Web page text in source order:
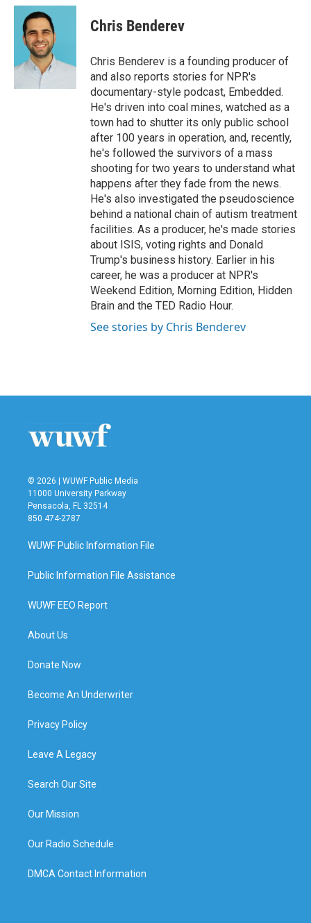
c
k
i
t
t
e
r
n
I
Chris Benderev
Chris Benderev is a founding producer of
and also reports stories for NPR's
documentary-style podcast, Embedded.
He's driven into coal mines, watched as a
town had to shutter its only public school
after 100 years in operation, and, recently,
he's followed the survivors of a mass
shooting for two years to understand what
happens after they fade from the news.
He's also investigated the pseudoscience
behind a national chain of autism treatment
facilities. As a producer, he's made stories
about ISIS, voting rights and Donald
Trump's business history. Earlier in his
career, he was a producer at NPR's
Weekend Edition, Morning Edition, Hidden
Brain and the TED Radio Hour.
See stories by Chris Benderev
© 2026 | WUWF Public Media
11000 University Parkway
Pensacola, FL 32514
850 474-2787
WUWF Public Information File
Public Information File Assistance
WUWF EEO Report
About Us
Donate Now
Become An Underwriter
Privacy Policy
Leave A Legacy
Search Our Site
Our Mission
Our Radio Schedule
DMCA Contact Information